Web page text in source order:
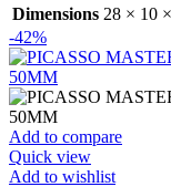
Dimensions 28 × 10
-42%
Add to compare
Quick view
Add to wishlist